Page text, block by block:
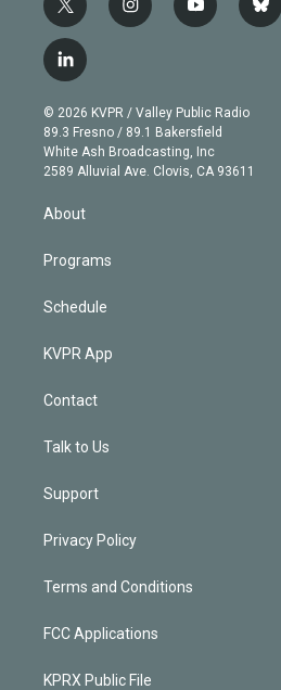
t
w
i
t
e
r
i
n
g
r
a
m
y
o
b
e
b
l
l
i
n
k
e
d
© 2026 KVPR / Valley Public Radio
89.3 Fresno / 89.1 Bakersfield
White Ash Broadcasting, Inc
2589 Alluvial Ave. Clovis, CA 93611
About
Programs
Schedule
KVPR App
Contact
Talk to Us
Support
Privacy Policy
Terms and Conditions
FCC Applications
KPRX Public File